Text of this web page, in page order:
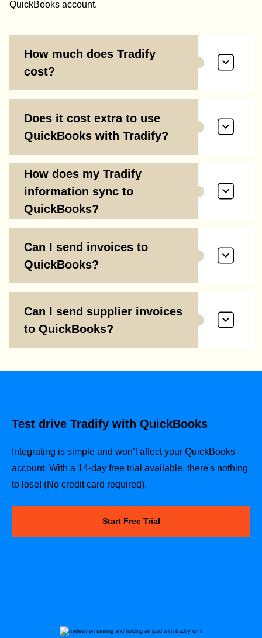
QuickBooks account.
How much does Tradify
cost?
Does it cost extra to use
QuickBooks with Tradify?
How does my Tradify
information sync to
QuickBooks?
Can I send invoices to
QuickBooks?
Can I send supplier invoices
to QuickBooks?
Test drive Tradify with QuickBooks
Integrating is simple and won’t affect your QuickBooks
account. With a 14-day free trial available, there's nothing
to lose! (No credit card required).
Start Free Trial